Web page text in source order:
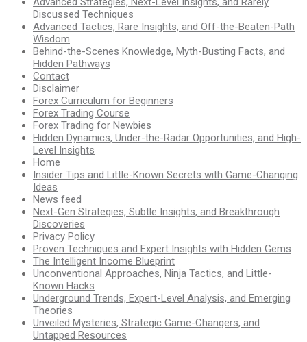
Discussed Techniques
Advanced Tactics, Rare Insights, and Off-the-Beaten-Path
Wisdom
Behind-the-Scenes Knowledge, Myth-Busting Facts, and
Hidden Pathways
Contact
Disclaimer
Forex Curriculum for Beginners
Forex Trading Course
Forex Trading for Newbies
Hidden Dynamics, Under-the-Radar Opportunities, and High-
Level Insights
Home
Insider Tips and Little-Known Secrets with Game-Changing
Ideas
News feed
Next-Gen Strategies, Subtle Insights, and Breakthrough
Discoveries
Privacy Policy
Proven Techniques and Expert Insights with Hidden Gems
The Intelligent Income Blueprint
Unconventional Approaches, Ninja Tactics, and Little-
Known Hacks
Underground Trends, Expert-Level Analysis, and Emerging
Theories
Unveiled Mysteries, Strategic Game-Changers, and
Untapped Resources